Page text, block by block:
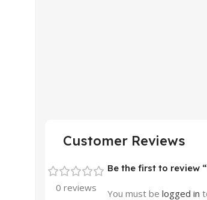
Customer Reviews
0 reviews
Be the first to review
You must be logged in